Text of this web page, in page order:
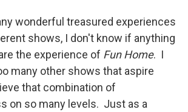
wonderful treasured experiences
shows, I don't know if anything
the experience of Fun Home. I
many other shows that aspire
that combination of
on so many levels. Just as a